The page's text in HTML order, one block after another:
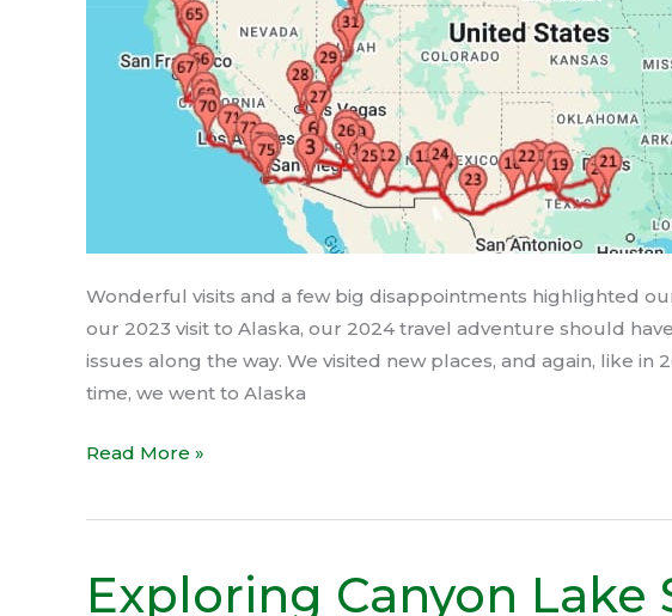
Wonderful visits and a few big disappointments highlighted
our 2023 visit to Alaska, our 2024 travel adventure should
issues along the way. We visited new places, and again, like in
time, we went to Alaska
Read More »
Exploring Canyon Lake
Exploring